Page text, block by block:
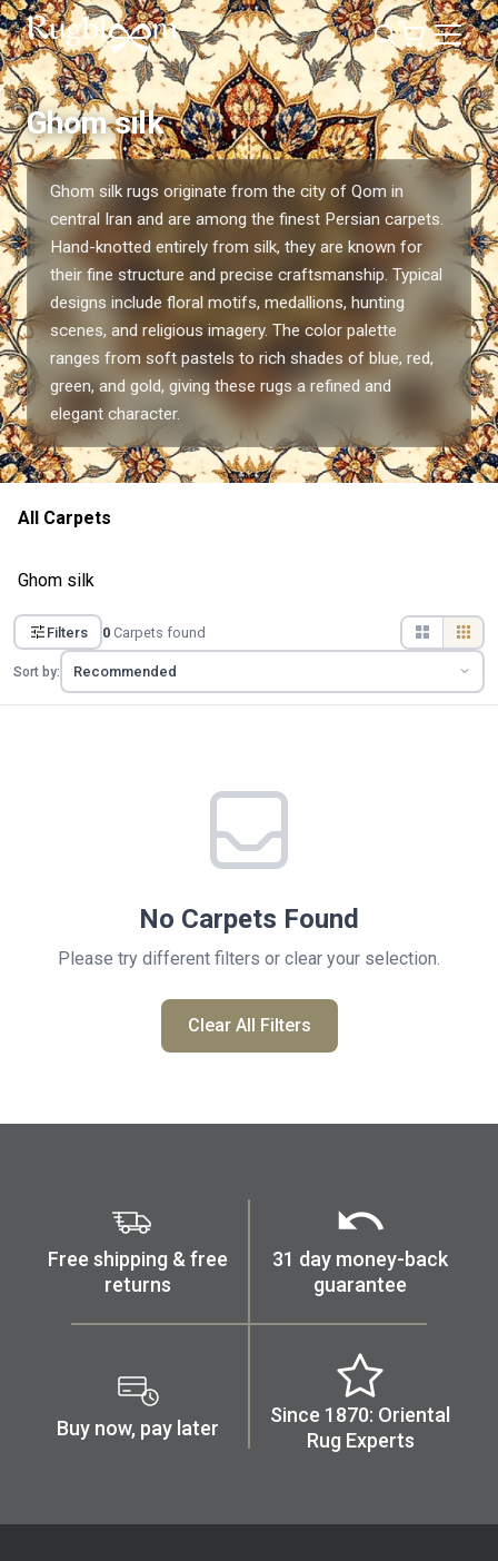
Ghom silk
Ghom silk rugs originate from the city of Qom in
central Iran and are among the finest Persian carpets.
Hand-knotted entirely from silk, they are known for
their fine structure and precise craftsmanship. Typical
designs include floral motifs, medallions, hunting
scenes, and religious imagery. The color palette
ranges from soft pastels to rich shades of blue, red,
green, and gold, giving these rugs a refined and
elegant character.
All Carpets
Ghom silk
Filters 0 Carpets found
Sort by:
No Carpets Found
Please try different filters or clear your selection.
Clear All Filters
Free shipping & free
returns
31 day money-back
guarantee
Buy now, pay later
Since 1870: Oriental
Rug Experts